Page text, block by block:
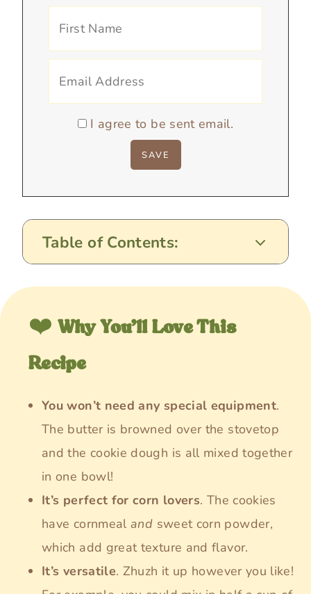
I agree to be sent email.
Table of Contents:
❤️ Why You’ll Love This
Recipe
You won’t need any special equipment.
The butter is browned over the stovetop
and the cookie dough is all mixed together
in one bowl!
It’s perfect for corn lovers. The cookies
have cornmealand sweet corn powder,
which add great texture and flavor.
It’s versatile. Zhuzh it up however you like!